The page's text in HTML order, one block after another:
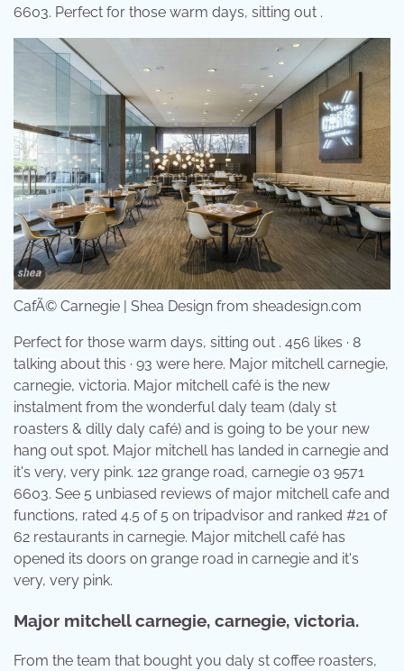
6603. Perfect for those warm days, sitting out .
CafÃ© Carnegie | Shea Design from sheadesign.com
Perfect for those warm days, sitting out . 456 likes · 8
talking about this · 93 were here. Major mitchell carnegie,
carnegie, victoria. Major mitchell café is the new
instalment from the wonderful daly team (daly st
roasters & dilly daly café) and is going to be your new
hang out spot. Major mitchell has landed in carnegie and
it's very, very pink. 122 grange road, carnegie 03 9571
6603. See 5 unbiased reviews of major mitchell cafe and
functions, rated 4.5 of 5 on tripadvisor and ranked #21 of
62 restaurants in carnegie. Major mitchell café has
opened its doors on grange road in carnegie and it's
very, very pink.
Major mitchell carnegie, carnegie, victoria.
From the team that bought you daly st coffee roasters,